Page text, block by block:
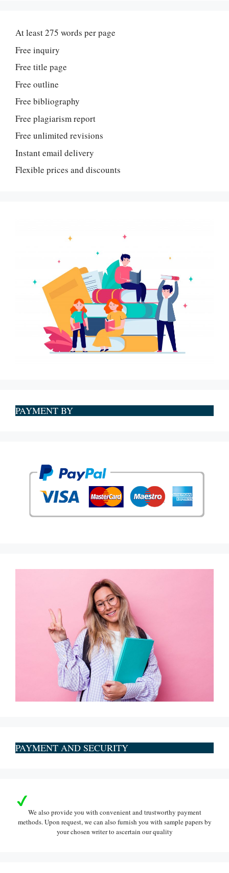
At least 275 words per page
Free inquiry
Free title page
Free outline
Free bibliography
Free plagiarism report
Free unlimited revisions
Instant email delivery
Flexible prices and discounts
PAYMENT BY
PAYMENT AND SECURITY
We also provide you with convenient and trustworthy payment
methods. Upon request, we can also furnish you with sample papers by
your chosen writer to ascertain our quality